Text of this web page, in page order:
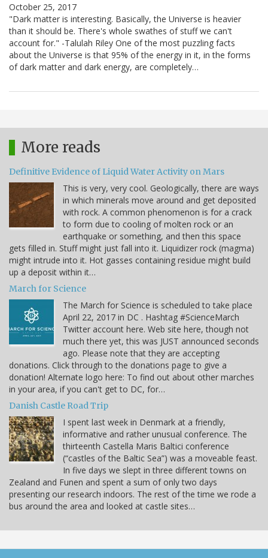
October 25, 2017
"Dark matter is interesting. Basically, the Universe is heavier
than it should be. There's whole swathes of stuff we can't
account for." -Talulah Riley One of the most puzzling facts
about the Universe is that 95% of the energy in it, in the forms
of dark matter and dark energy, are completely…
More reads
Definitive Evidence of Liquid Water Activity on Mars
This is very, very cool. Geologically, there are ways
in which minerals move around and get deposited
with rock. A common phenomenon is for a crack
to form due to cooling of molten rock or an
earthquake or something, and then this space
gets filled in. Stuff might just fall into it. Liquidizer rock (magma)
might intrude into it. Hot gasses containing residue might build
up a deposit within it…
March for Science
The March for Science is scheduled to take place
April 22, 2017 in DC . Hashtag #ScienceMarch
Twitter account here. Web site here, though not
much there yet, this was JUST announced seconds
ago. Please note that they are accepting
donations. Click through to the donations page to give a
donation! Alternate logo here: To find out about other marches
in your area, if you can't get to DC, for…
Danish Castle Road Trip
I spent last week in Denmark at a friendly,
informative and rather unusual conference. The
thirteenth Castella Maris Baltici conference
(“castles of the Baltic Sea”) was a moveable feast.
In five days we slept in three different towns on
Zealand and Funen and spent a sum of only two days
presenting our research indoors. The rest of the time we rode a
bus around the area and looked at castle sites…